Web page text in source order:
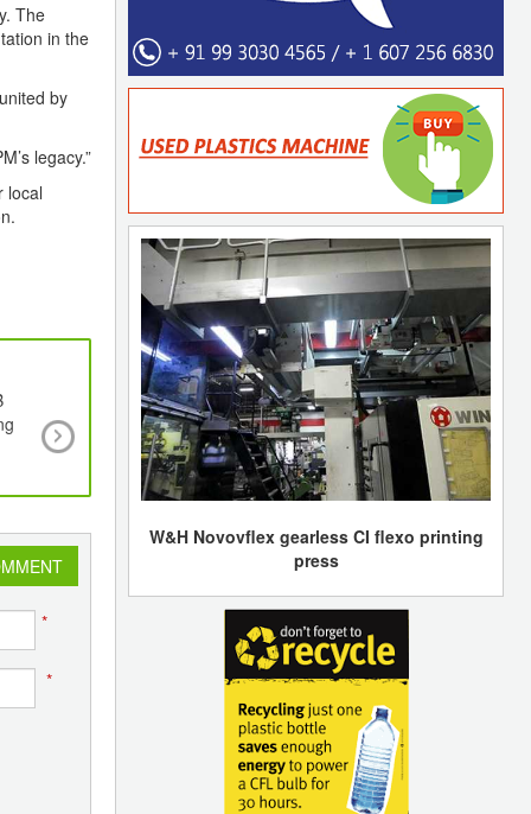
The
in the
by
legacy.”
local
The ECOFAP Project Aims to Make Shoe
Heels With a New 3D Printing Material
Tanned Leather Waste
*
*
W&H Novovflex gearless CI flexo printing
press